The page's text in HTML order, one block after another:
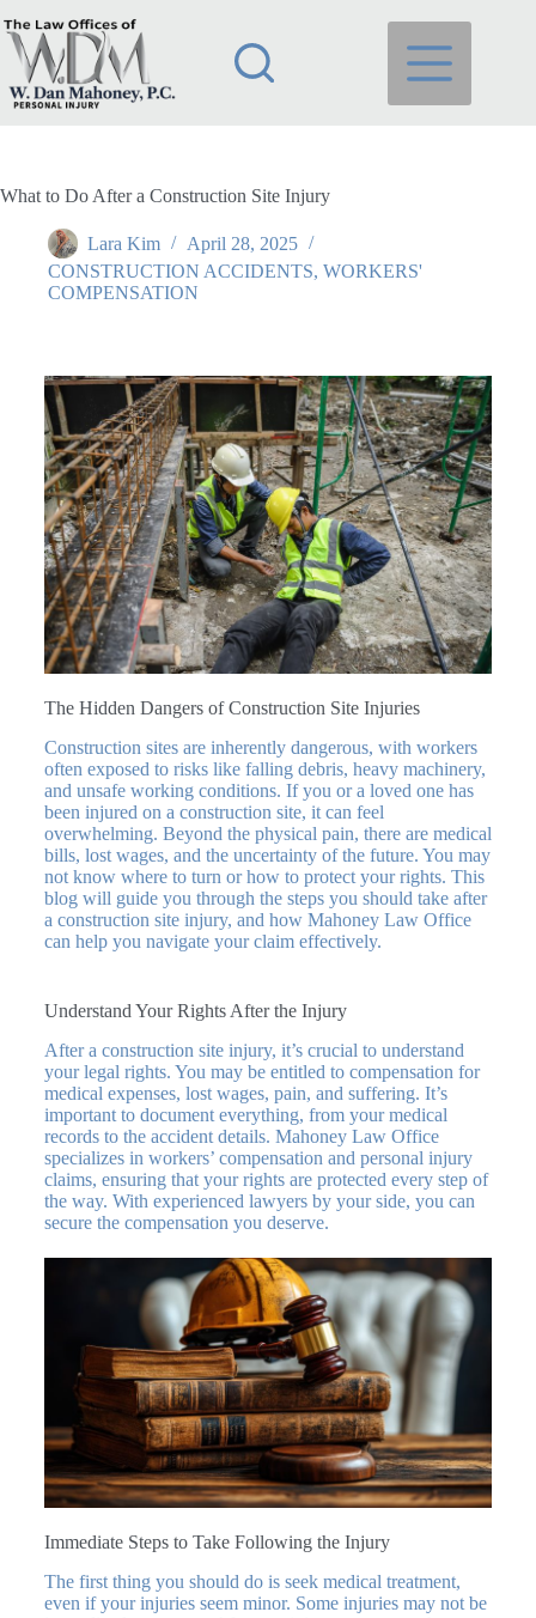
What to Do After a Construction Site Injury
Lara Kim
April 28, 2025
CONSTRUCTION ACCIDENTS, WORKERS'
COMPENSATION
The Hidden Dangers of Construction Site Injuries
Construction sites are inherently dangerous, with workers
often exposed to risks like falling debris, heavy machinery,
and unsafe working conditions. If you or a loved one has
been injured on a construction site, it can feel
overwhelming. Beyond the physical pain, there are medical
bills, lost wages, and the uncertainty of the future. You may
not know where to turn or how to protect your rights. This
blog will guide you through the steps you should take after
a construction site injury, and how Mahoney Law Office
can help you navigate your claim effectively.
Understand Your Rights After the Injury
After a construction site injury, it’s crucial to understand
your legal rights. You may be entitled to compensation for
medical expenses, lost wages, pain, and suffering. It’s
important to document everything, from your medical
records to the accident details. Mahoney Law Office
specializes in workers’ compensation and personal injury
claims, ensuring that your rights are protected every step of
the way. With experienced lawyers by your side, you can
secure the compensation you deserve.
Immediate Steps to Take Following the Injury
The first thing you should do is seek medical treatment,
even if your injuries seem minor. Some injuries may not be